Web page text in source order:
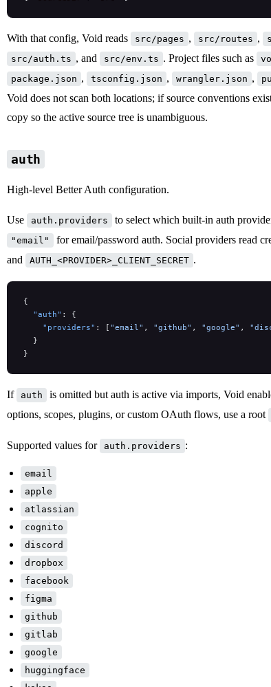
With that config, Void reads src/pages , src/routes ,
src/auth.ts , and src/env.ts . Project files such as
package.json , tsconfig.json , wrangler.json ,
Void does not scan both locations; if source conventions
copy so the active source tree is unambiguous.
auth
High-level Better Auth configuration.
Use auth.providers to select which built-in auth
"email" for email/password auth. Social providers read
and AUTH_<PROVIDER>_CLIENT_SECRET .
{
  "auth"
: {
    "providers"
: [ "email" , "github" , "google" ,
  }
}
If auth
is omitted but auth is active via imports, Void
options, scopes, plugins, or custom OAuth flows, use a root
Supported values for auth.providers :
email
apple
atlassian
cognito
discord
dropbox
facebook
figma
github
gitlab
google
huggingface